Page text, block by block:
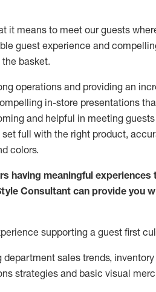
it means to meet our guests
guest experience and
basket.
operations and providing an
in-store presentations
and helpful in meetingguests
set full with the right product,
colors.
having meaningful
Consultant can provide you
supporting a guest first
department sales trends,
strategies and basic visual